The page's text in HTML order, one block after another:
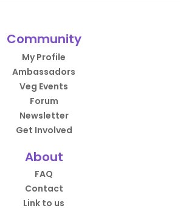
Community
My Profile
Ambassadors
Veg Events
Forum
Newsletter
Get Involved
About
FAQ
Contact
Link to us